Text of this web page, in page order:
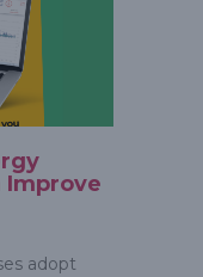
Improve
adopt